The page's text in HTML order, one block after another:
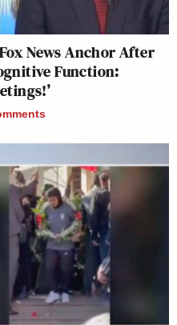
News Anchor After
Function: